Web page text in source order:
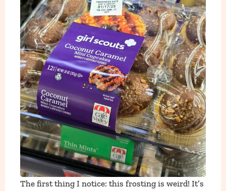
The first thing I notice: this frosting is weird! It’s